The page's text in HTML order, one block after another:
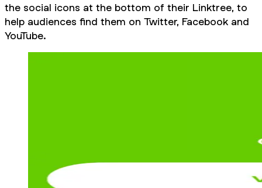
the social icons at the bottom of their Linktree, to
help audiences find them on Twitter, Facebook and
YouTube.